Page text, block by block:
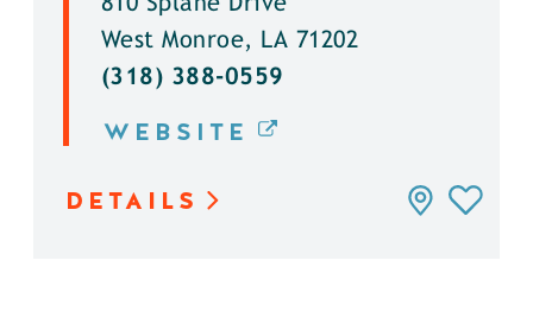
West Monroe, LA 71202
(318) 388-0559
WEBSITE
DETAILS